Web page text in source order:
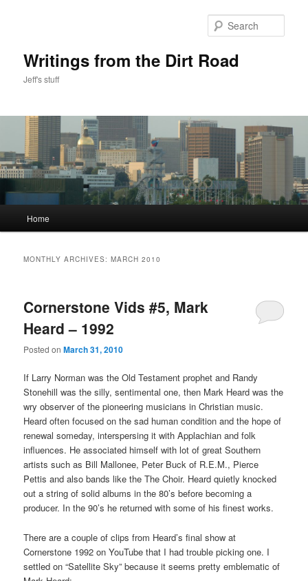
Writings from the Dirt Road
Jeff's stuff
Home
MONTHLY ARCHIVES:MARCH 2010
Cornerstone Vids #5, Mark
Heard – 1992
Posted onMarch 31, 2010
If Larry Norman was the Old Testament prophet and Randy
Stonehill was the silly, sentimental one, then Mark Heard was the
wry observer of the pioneering musicians in Christian music.
Heard often focused on the sad human condition and the hope of
renewal someday, interspersing it with Applachian and folk
influences. He associated himself with lot of great Southern
artists such as Bill Mallonee, Peter Buck of R.E.M., Pierce
Pettis and also bands like the The Choir. Heard quietly knocked
out a string of solid albums in the 80’s before becoming a
producer. In the 90’s he returned with some of his finest works.
There are a couple of clips from Heard’s final show at
Cornerstone 1992 on YouTube that I had trouble picking one. I
settled on “Satellite Sky” because it seems pretty emblematic of